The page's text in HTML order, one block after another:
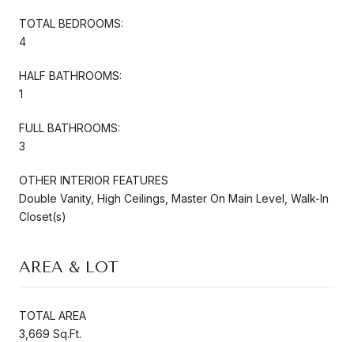
TOTAL BEDROOMS:
4
HALF BATHROOMS:
1
FULL BATHROOMS:
3
OTHER INTERIOR FEATURES
Double Vanity, High Ceilings, Master On Main Level, Walk-In
Closet(s)
AREA & LOT
TOTAL AREA
3,669 Sq.Ft.